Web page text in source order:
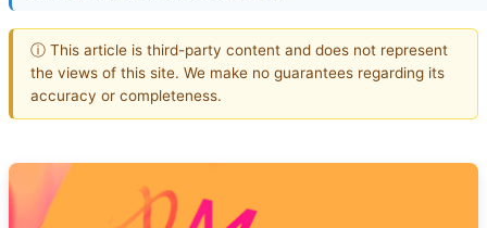
ⓘ This article is third-party content and does not represent
the views of this site. We make no guarantees regarding its
accuracy or completeness.